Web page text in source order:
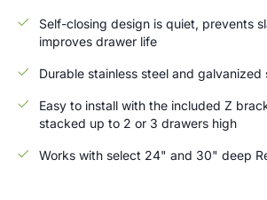
Self-closing design is quiet, prevents
improves drawer life
Durable stainless steel and
Easy to install with the included Z
stacked up to 2 or 3 drawers high
Works with select 24" and 30" deep